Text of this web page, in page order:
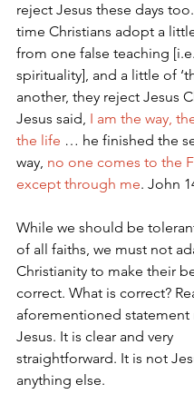
reject Jesus these days
time Christians adopt a little
from one false teaching [i.e.
spirituality], and a little of
another, they reject Jesus
Jesus said, I am the way,
the life … he finished the
way, no one comes to the
except through me. John
While we should be
of all faiths, we must not
Christianity to make their
correct. What is correct?
aforementioned statement
Jesus. It is clear and very
straightforward. It is not
anything else.